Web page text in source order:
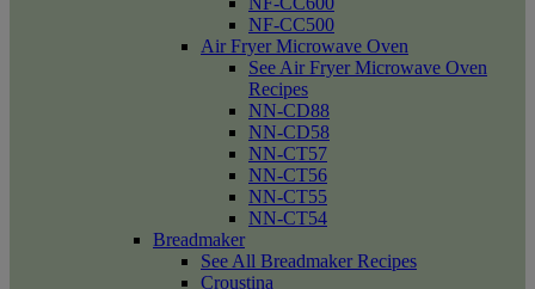
NF-CC500
Air Fryer Microwave Oven
See Air Fryer Microwave Oven
Recipes
NN-CD88
NN-CD58
NN-CT57
NN-CT56
NN-CT55
NN-CT54
Breadmaker
See All Breadmaker Recipes
Croustina